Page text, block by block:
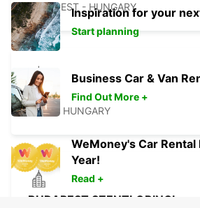
BUDAPEST - HUNGARY
PECS
PECS - HUNGARY
BUDAPEST SZENTLORINCI
Inspiration for your
Start planning
Business Car & Van
Find Out More +
WeMoney's Car
Year!
Read +